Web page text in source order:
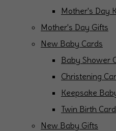
Mother's Day
Mother's Day Gifts
New Baby Cards
Baby Shower
Christening
Keepsake
Twin Birth
New Baby Gifts